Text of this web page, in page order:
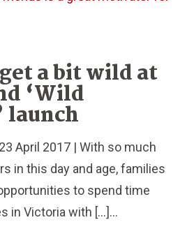
a bit wild at
‘Wild
launch
23 April 2017 | With so much
in this day and age, families
to spend time
in Victoria with […]...